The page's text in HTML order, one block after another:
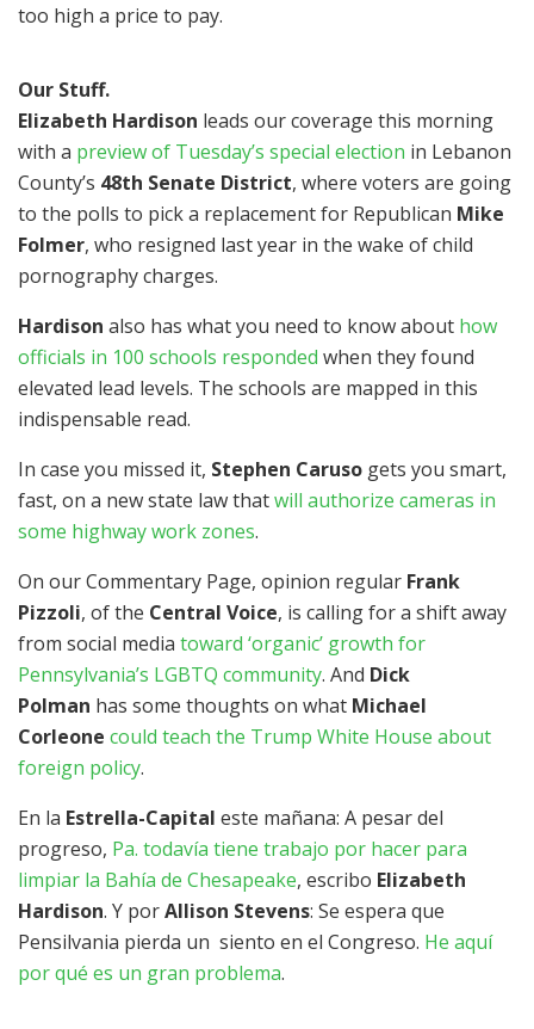
too high a price to pay.
Our Stuff.
Elizabeth Hardison leads our coverage this morning
with a preview of Tuesday’s special election in Lebanon
County’s 48th Senate District, where voters are going
to the polls to pick a replacement for Republican Mike
Folmer, who resigned last year in the wake of child
pornography charges.
Hardison also has what you need to know about how
officials in 100 schools responded when they found
elevated lead levels. The schools are mapped in this
indispensable read.
In case you missed it, Stephen Caruso gets you smart,
fast, on a new state law thatwill authorize cameras in
some highway work zones.
On our Commentary Page, opinion regular Frank
Pizzoli, of the Central Voice, is calling for a shift away
from social media toward ‘organic’ growth for
Pennsylvania’s LGBTQ community. And Dick
Polman has some thoughts on what Michael
Corleone could teach the Trump White House about
foreign policy.
En la Estrella-Capital este mañana: A pesar del
progreso, Pa. todavía tiene trabajo por hacer para
limpiar la Bahía de Chesapeake, escribo Elizabeth
Hardison. Y porAllison Stevens: Se espera que
Pensilvania pierda un siento en el Congreso. He aquí
por qué es un gran problema.